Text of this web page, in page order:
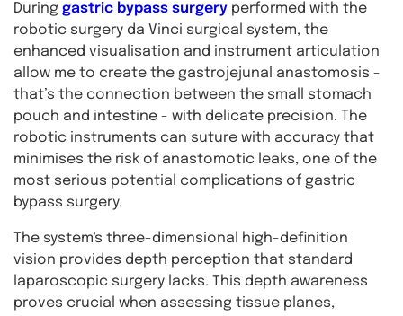
During gastric bypass surgery performed with the
robotic surgery da Vinci surgical system, the
enhanced visualisation and instrument articulation
allow me to create the gastrojejunal anastomosis -
that’s the connection between the small stomach
pouch and intestine - with delicate precision. The
robotic instruments can suture with accuracy that
minimises the risk of anastomotic leaks, one of the
most serious potential complications of gastric
bypass surgery.
The system's three-dimensional high-definition
vision provides depth perception that standard
laparoscopic surgery lacks. This depth awareness
proves crucial when assessing tissue planes,